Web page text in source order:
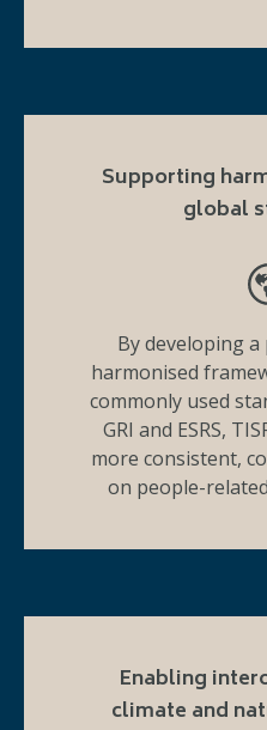
Supporting
global
By developing
harmonised
commonly used
GRI and ESRS,
more consistent,
on people-
Enabling
climate and